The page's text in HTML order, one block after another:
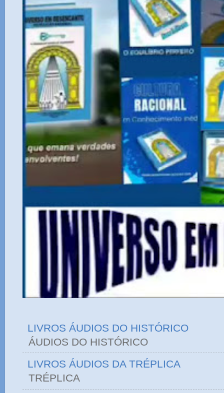
LIVROS ÁUDIOS DO HISTÓRICO
ÁUDIOS DO
LIVROS ÁUDIOS DA TRÉPLICA
TRÉPLICA